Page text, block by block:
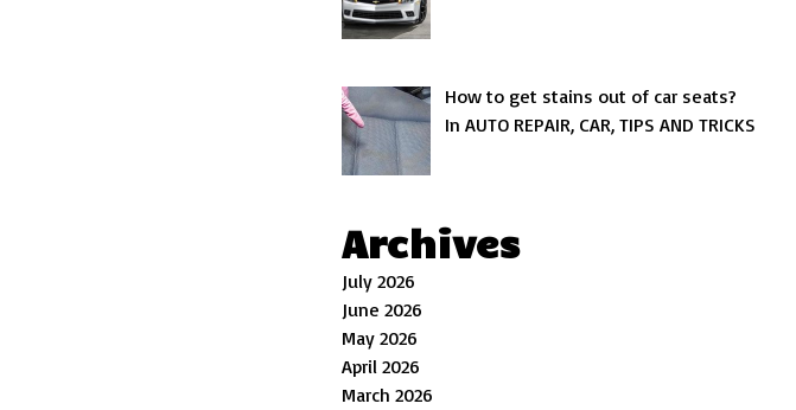
How to get stains out of car seats?
In AUTO REPAIR, CAR, TIPS AND TRICKS
Archives
July 2026
June 2026
May 2026
April 2026
March 2026